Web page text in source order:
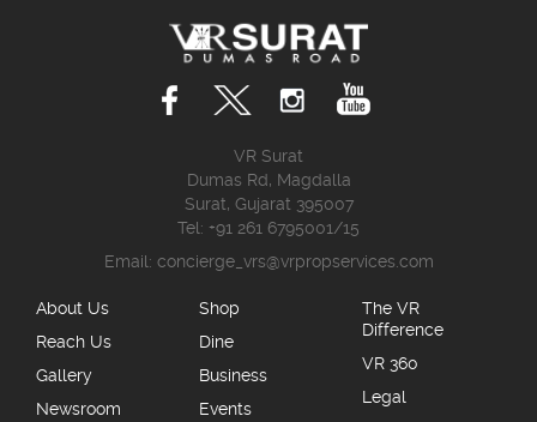
VR Surat
Dumas Rd, Magdalla
Surat, Gujarat 395007
Tel: +91 261 6795001/15
Email: concierge_vrs@vrpropservices.com
About Us
Reach Us
Gallery
Newsroom
Shop
Dine
Business
Events
The VR
Difference
VR 360
Legal